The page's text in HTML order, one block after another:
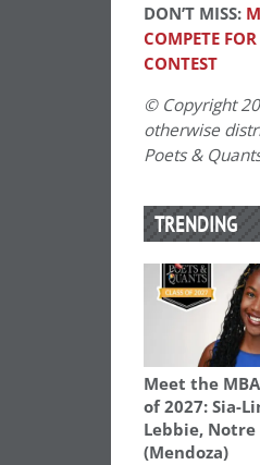
DON’T MISS:
COMPETE
CONTEST
© Copyright
otherwise
Poets &
TRENDING
Meet the
of 2027: Sia-
Lebbie, Notre
(Mendoza)